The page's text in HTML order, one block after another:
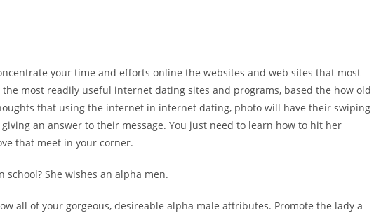
your time and efforts online the websites and web sites that most
most readily useful internet dating sites and programs, based the how old
that using the internet in internet dating, photo will have their swiping
an answer to their message. You just need to learn how to hit her
that meet in your corner.
She wishes an alpha men.
all of your gorgeous, desireable alpha male attributes. Promote the lady a